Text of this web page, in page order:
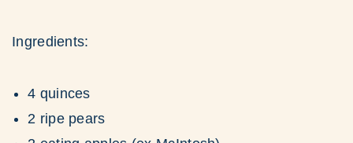
Ingredients:
4 quinces
2 ripe pears